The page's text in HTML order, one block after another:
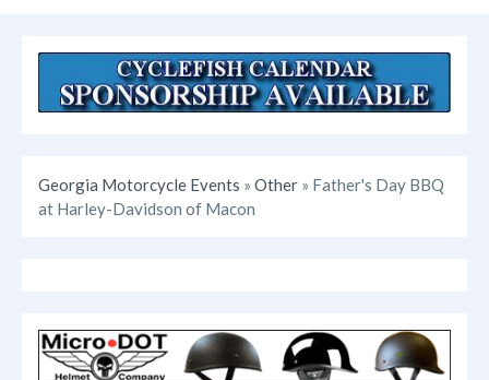
Georgia Motorcycle Events » Other » Father's Day BBQ
at Harley-Davidson of Macon